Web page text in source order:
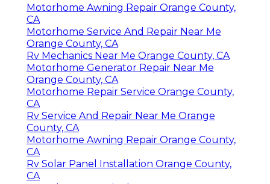
Motorhome Awning Repair Orange County,
CA
Motorhome Service And Repair Near Me
Orange County, CA
Rv Mechanics Near Me Orange County, CA
Motorhome Generator Repair Near Me
Orange County, CA
Motorhome Repair Service Orange County,
CA
Rv Service And Repair Near Me Orange
County, CA
Motorhome Awning Repair Orange County,
CA
Rv Solar Panel Installation Orange County,
CA